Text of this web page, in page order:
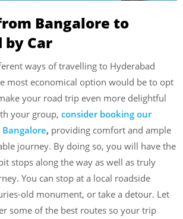
Bangalore to
by Car
ways of travelling to Hyderabad
most economical option would be to opt
your road trip even more delightful
your group, consider booking our
, providing comfort and ample
journey. By doing so, you will have the
stops along the way as well as truly
You can stop at a local roadside
old monument, or take a detour. Let
some of the best routes so your trip